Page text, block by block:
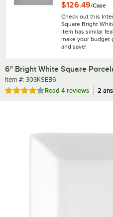
$126.49/Case
Check out this
Square Bright
item has similar
make your budget
and save!
6" Bright White Square
Item number
Item #: 303KSEB6
Rated 3.8 out of 5 stars
Read 4 reviews 2